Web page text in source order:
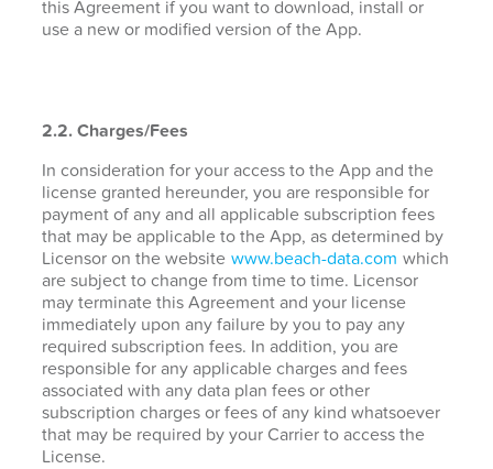
this Agreement if you want to download, install or
use a new or modified version of the App.
2.2. Charges/Fees
In consideration for your access to the App and the
license granted hereunder, you are responsible for
payment of any and all applicable subscription fees
that may be applicable to the App, as determined by
Licensor on the website www.beach-data.com which
are subject to change from time to time. Licensor
may terminate this Agreement and your license
immediately upon any failure by you to pay any
required subscription fees. In addition, you are
responsible for any applicable charges and fees
associated with any data plan fees or other
subscription charges or fees of any kind whatsoever
that may be required by your Carrier to access the
License.